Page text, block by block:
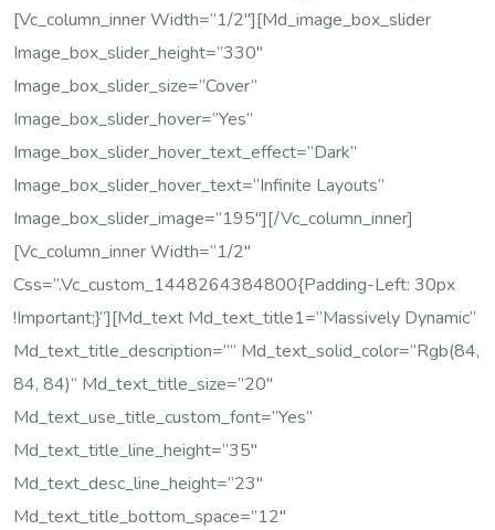
[vc_column_inner Width=”1/2″][md_image_box_slider
Image_box_slider_height=”330″
Image_box_slider_size=”cover”
Image_box_slider_hover=”yes”
Image_box_slider_hover_text_effect=”dark”
Image_box_slider_hover_text=”Infinite Layouts”
Image_box_slider_image=”195″][/vc_column_inner]
[vc_column_inner Width=”1/2″
Css=”.vc_custom_1448264384800{padding-Left: 30px
!important;}”][md_text Md_text_title1=”Massively Dynamic”
Md_text_title_description=”” Md_text_solid_color=”rgb(84,
84, 84)” Md_text_title_size=”20″
Md_text_use_title_custom_font=”yes”
Md_text_title_line_height=”35″
Md_text_desc_line_height=”23″
Md_text_title_bottom_space=”12″